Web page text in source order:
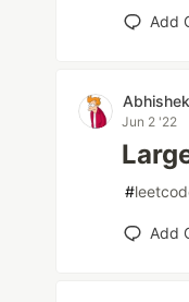
Add
Jun 2 '22
#
Add